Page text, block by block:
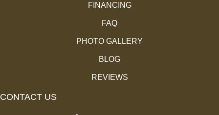
FINANCING
FAQ
PHOTO GALLERY
BLOG
REVIEWS
CONTACT US